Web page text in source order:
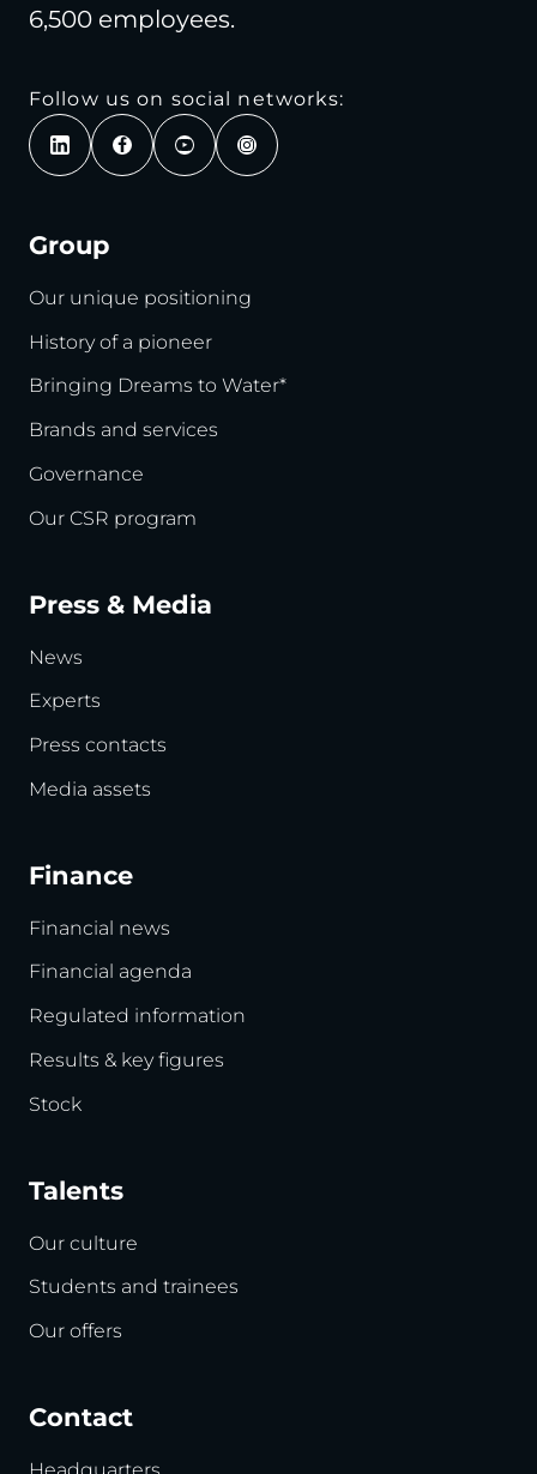
6,500 employees.
Follow us on social networks:
Group
Our unique positioning
History of a pioneer
Bringing Dreams to Water*
Brands and services
Governance
Our CSR program
Press & Media
News
Experts
Press contacts
Media assets
Finance
Financial news
Financial agenda
Regulated information
Results & key figures
Stock
Talents
Our culture
Students and trainees
Our offers
Contact